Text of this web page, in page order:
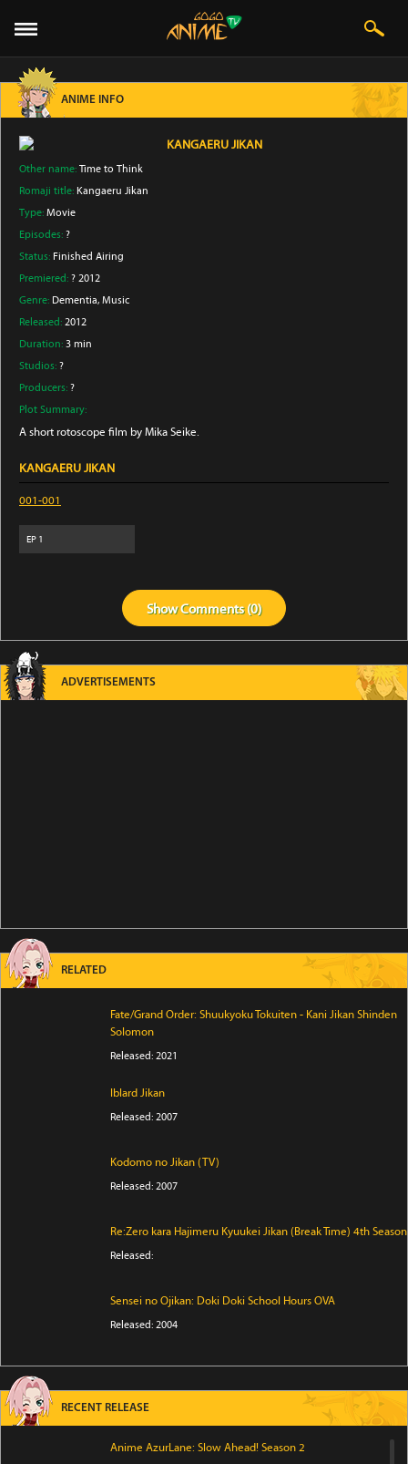
ANIME INFO
KANGAERU JIKAN
Other name: Time to Think
Romaji title: Kangaeru Jikan
Type: Movie
Episodes: ?
Status: Finished Airing
Premiered: ? 2012
Genre: Dementia, Music
Released: 2012
Duration: 3 min
Studios: ?
Producers: ?
Plot Summary:
A short rotoscope film by Mika Seike.
KANGAERU JIKAN
001-001
EP 1
ShowComments (0)
ADVERTISEMENTS
RELATED
Fate/Grand Order: Shuukyoku Tokuiten - Kani Jikan Shinden
Solomon
Released: 2021
Iblard Jikan
Released: 2007
Kodomo no Jikan (TV)
Released: 2007
Re:Zero kara Hajimeru Kyuukei Jikan (Break Time) 4th Season
Released:
Sensei no Ojikan: Doki Doki School Hours OVA
Released: 2004
RECENT RELEASE
Anime AzurLane: Slow Ahead! Season 2